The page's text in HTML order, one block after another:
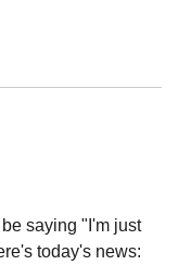
saying "I'm just
today's news: